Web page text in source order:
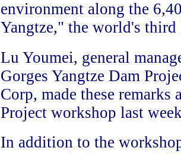
environment along the
Yangtze," the world's
Lu Youmei, general
Gorges Yangtze Dam
Corp, made these remarks
Project workshop last
In addition to the